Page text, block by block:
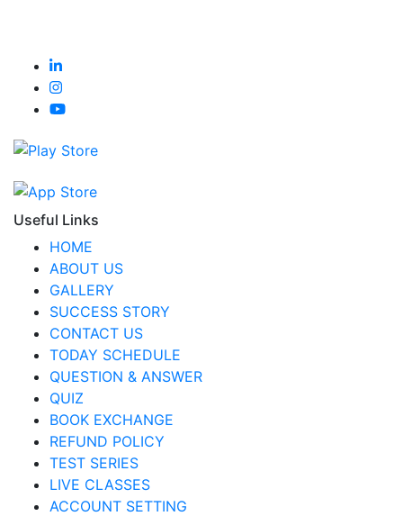
Useful Links
HOME
ABOUT US
GALLERY
SUCCESS STORY
CONTACT US
TODAY SCHEDULE
QUESTION & ANSWER
QUIZ
BOOK EXCHANGE
REFUND POLICY
TEST SERIES
LIVE CLASSES
ACCOUNT SETTING